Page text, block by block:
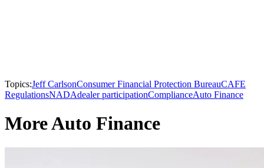
Topics:Jeff CarlsonConsumer Financial Protection BureauCAFE
RegulationsNADAdealer participationComplianceAuto Finance
More Auto Finance